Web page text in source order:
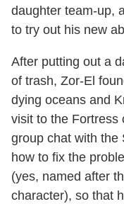
daughter team-up,
to try out his new
After putting out a
of trash, Zor-El
dying oceans and
visit to the Fortress
group chat with the
how to fix the
(yes, named after
character), so that